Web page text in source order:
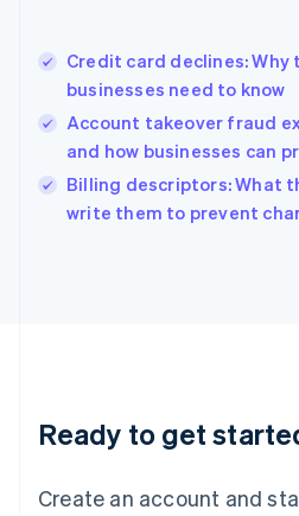
Credit card declines: Why
businesses need to know
Account takeover fraud
and how businesses can
Billing descriptors: What
write them to prevent
Ready to get
Create an account and
English
India
Ireland
English
Italy
Italiano
Japan
Luxembourg
Français DeutschEnglish
简体中文English